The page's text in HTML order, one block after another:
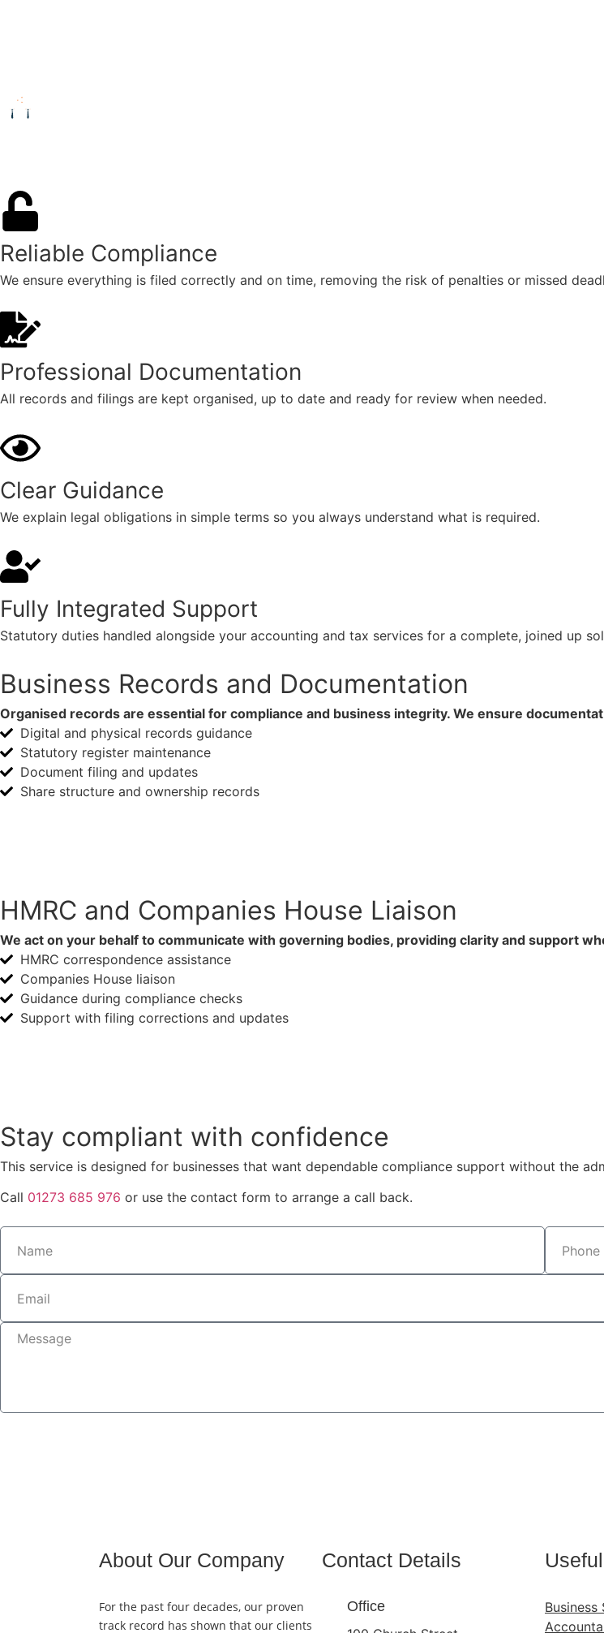
Reliable Compliance
We ensure everything is filed correctly and on time, removing the risk of penalties or missed
Professional Documentation
All records and filings are kept organised, up to date and ready for review when needed.
Clear Guidance
We explain legal obligations in simple terms so you always understand what is required.
Fully Integrated Support
Statutory duties handled alongside your accounting and tax services for a complete, joined up
Business Records and Documentation
Organised records are essential for compliance and business integrity. We ensure
Digital and physical records guidance
Statutory register maintenance
Document filing and updates
Share structure and ownership records
HMRC and Companies House Liaison
We act on your behalf to communicate with governing bodies, providing clarity and support
HMRC correspondence assistance
Companies House liaison
Guidance during compliance checks
Support with filing corrections and updates
Stay compliant with confidence
This service is designed for businesses that want dependable compliance support without the
Call 01273 685 976 or use the contact form to arrange a call back.
About Our Company
For the past four decades, our proven
track record has shown that our clients
Contact Details
Office